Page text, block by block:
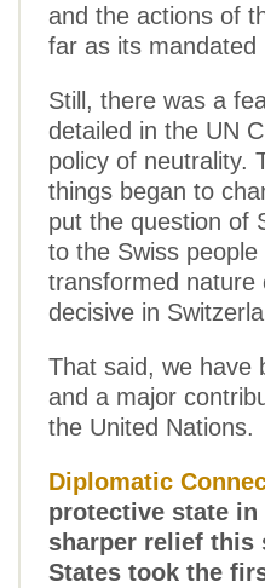
and the actions of
far as its mandated
Still, there was a
detailed in the UN
policy of neutrality.
things began to
put the question of
to the Swiss
transformed nature
decisive in
That said, we have
and a major
the United Nations.
Diplomatic
protective state
sharper relief this
States took the